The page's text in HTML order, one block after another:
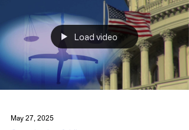
as a nation and the principles that define true
liberty. Modern political discourse often assumes
that nations, including the United State
Load video